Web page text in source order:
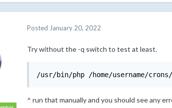
Posted January 20, 2022
Try without the -q switch to test at least.
/usr/bin/php /home/username/
^ run that manually and you should see any